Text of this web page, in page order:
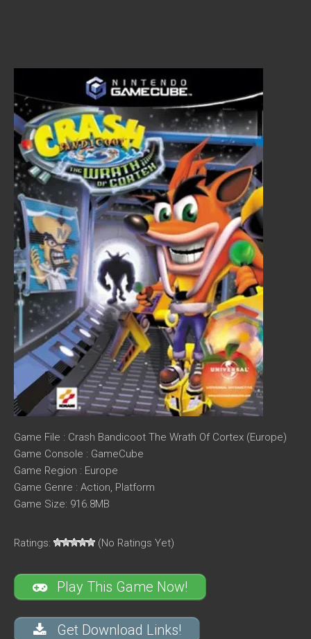
Game File : Crash Bandicoot The Wrath Of Cortex (Europe)
Game Console : GameCube
Game Region : Europe
Game Genre : Action, Platform
Game Size: 916.8MB
Ratings: (No Ratings Yet)
Play This Game Now!
Get Download Links!